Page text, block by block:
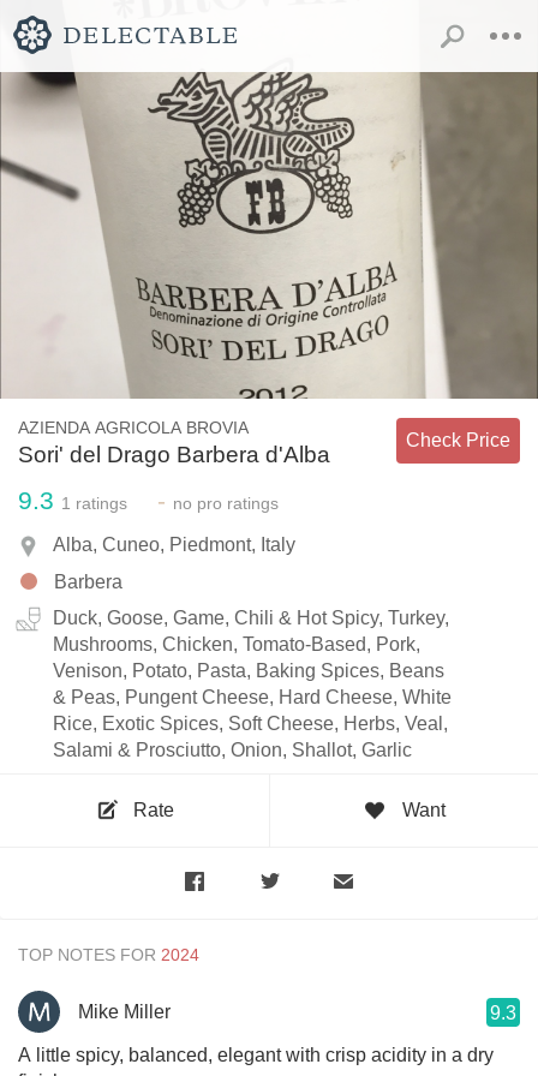
AZIENDA AGRICOLA BROVIA
Sori' del Drago Barbera d'Alba
Check Price
9.3 1 ratings - no pro ratings
Alba, Cuneo, Piedmont, Italy
Barbera
Duck, Goose, Game, Chili & Hot Spicy, Turkey,
Mushrooms, Chicken, Tomato-Based, Pork,
Venison, Potato, Pasta, Baking Spices, Beans
& Peas, Pungent Cheese, Hard Cheese, White
Rice, Exotic Spices, Soft Cheese, Herbs, Veal,
Salami & Prosciutto, Onion, Shallot, Garlic
Rate Want
TOP NOTES FOR
Mike Miller 9.3
A little spicy, balanced, elegant with crisp acidity in a dry